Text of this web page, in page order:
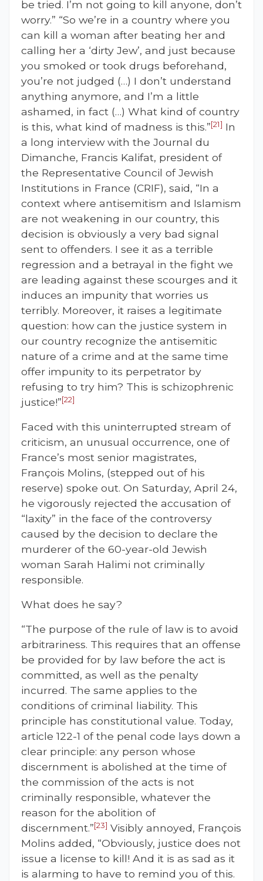
be tried. I’m not going to kill anyone, don’t
worry.” “So we’re in a country where you
can kill a woman after beating her and
calling her a ‘dirty Jew’, and just because
you smoked or took drugs beforehand,
you’re not judged (…) I don’t understand
anything anymore, and I’m a little
ashamed, in fact (…) What kind of country
is this, what kind of madness is this.”[21] In
a long interview with the Journal du
Dimanche, Francis Kalifat, president of
the Representative Council of Jewish
Institutions in France (CRIF), said, “In a
context where antisemitism and Islamism
are not weakening in our country, this
decision is obviously a very bad signal
sent to offenders. I see it as a terrible
regression and a betrayal in the fight we
are leading against these scourges and it
induces an impunity that worries us
terribly. Moreover, it raises a legitimate
question: how can the justice system in
our country recognize the antisemitic
nature of a crime and at the same time
offer impunity to its perpetrator by
refusing to try him? This is schizophrenic
justice!”[22]
Faced with this uninterrupted stream of
criticism, an unusual occurrence, one of
France’s most senior magistrates,
François Molins, (stepped out of his
reserve) spoke out. On Saturday, April 24,
he vigorously rejected the accusation of
“laxity” in the face of the controversy
caused by the decision to declare the
murderer of the 60-year-old Jewish
woman Sarah Halimi not criminally
responsible.
What does he say?
“The purpose of the rule of law is to avoid
arbitrariness. This requires that an offense
be provided for by law before the act is
committed, as well as the penalty
incurred. The same applies to the
conditions of criminal liability. This
principle has constitutional value. Today,
article 122-1 of the penal code lays down a
clear principle: any person whose
discernment is abolished at the time of
the commission of the acts is not
criminally responsible, whatever the
reason for the abolition of
discernment.”[23] Visibly annoyed, François
Molins added, “Obviously, justice does not
issue a license to kill! And it is as sad as it
is alarming to have to remind you of this.